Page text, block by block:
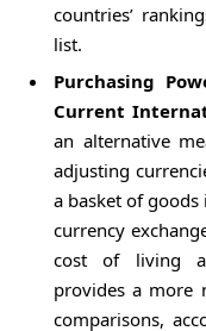
countries’
list.
Purchasing
Current
an alternative
adjusting
a basket of
currency
cost of living
provides a more
comparisons,